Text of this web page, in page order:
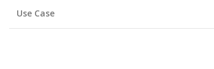
Use Case